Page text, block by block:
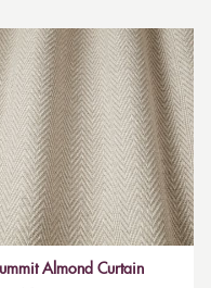
Almond Curtain